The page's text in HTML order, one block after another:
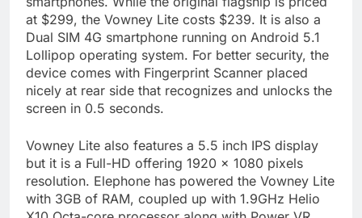
at $299, the Vowney Lite costs $239. It is also a
Dual SIM 4G smartphone running on Android 5.1
Lollipop operating system. For better security, the
device comes with Fingerprint Scanner placed
nicely at rear side that recognizes and unlocks the
screen in 0.5 seconds.
Vowney Lite also features a 5.5 inch IPS display
but it is a Full-HD offering 1920 x 1080 pixels
resolution. Elephone has powered the Vowney Lite
with 3GB of RAM, coupled up with 1.9GHz Helio